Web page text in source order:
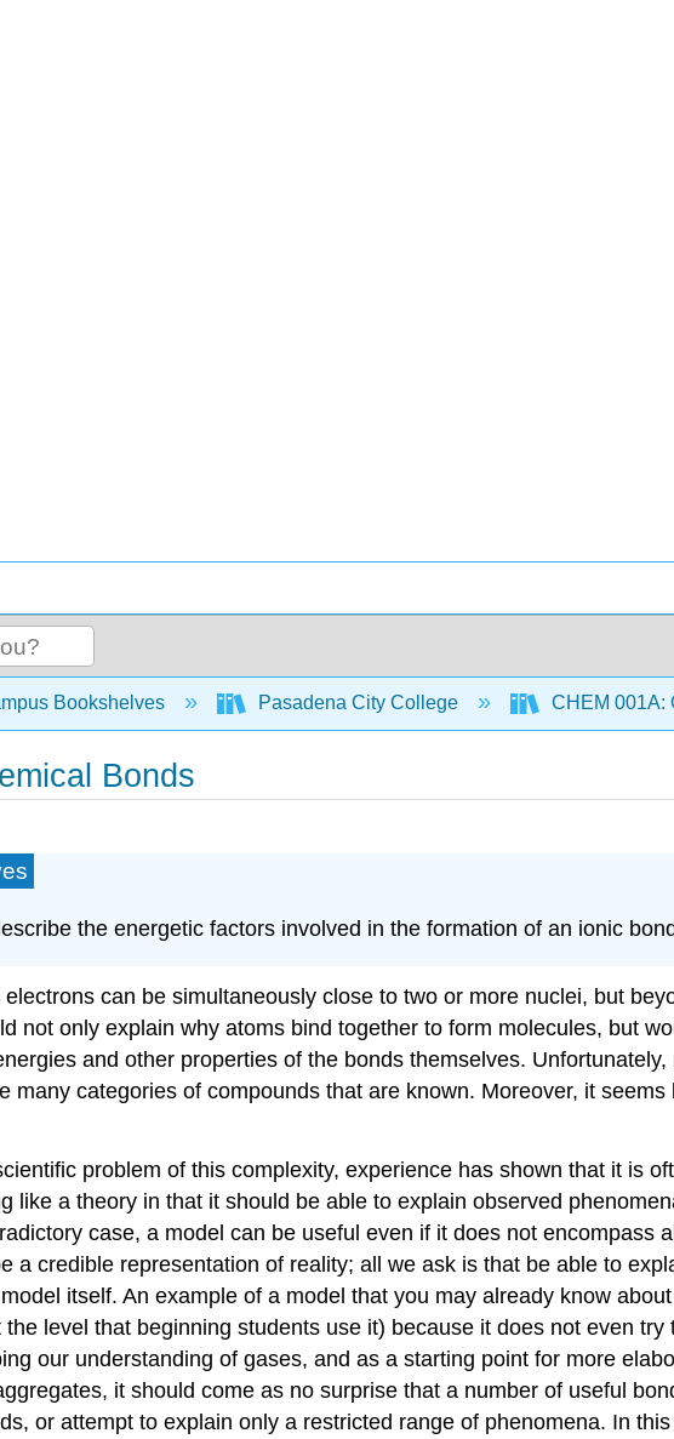
hierarchy
Bookshelves Pasadena City College CHEM 001A:
Bonds
the energetic factors involved in the formation of an ionic
can be simultaneously close to two or more nuclei, but
not only explain why atoms bind together to form molecules, but
and other properties of the bonds themselves.
many categories of compounds that are known. Moreover, it
problem of this complexity, experience has shown that it is
like a theory in that it should be able to explain observed
case, a model can be useful even if it does not encompass
a credible representation of reality; all we ask is that be able to
itself. An example of a model that you may already know
level that beginning students use it) because it does not even
our understanding of gases, and as a starting point for more
it should come as no surprise that a number of useful
or attempt to explain only a restricted range of phenomena. In